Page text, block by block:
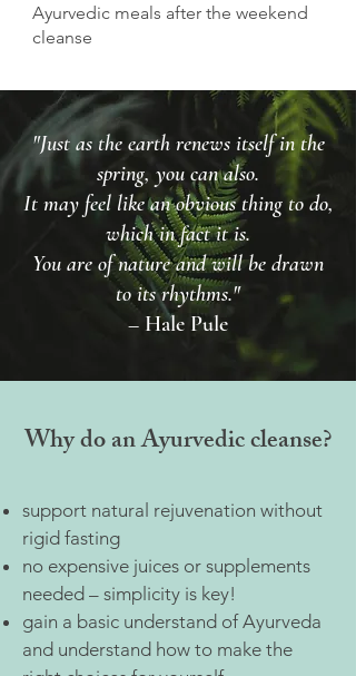
Ayurvedic meals after the weekend
cleanse
"Just as the earth renews itself in the
spring, you can also.
It may feel like an obvious thing to do,
which in fact it is.
You are of nature and will be drawn
to its rhythms."
– Hale Pule
Why do an Ayurvedic cleanse?
support natural rejuvenation without
rigid fasting
no expensive juices or supplements
needed – simplicity is key!
gain a basic understand of Ayurveda
and understand how to make the